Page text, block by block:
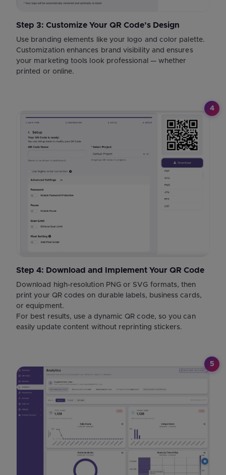
Step 3: Customize Your QR Code’s Design
Use branding elements like your logo and color palette.
Customization enhances brand visibility and ensures
your marketing tools look professional — whether
printed or online.
4
Step 4: Download and Implement Your QR Code
Download high-resolution PNG or SVG formats, then
print your QR codes on durable labels, business cards,
or equipment.
For best results, use a dynamic QR code, so you can
easily update content without reprinting stickers.
5